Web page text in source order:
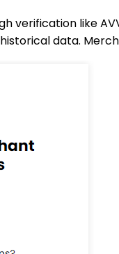
like
data.